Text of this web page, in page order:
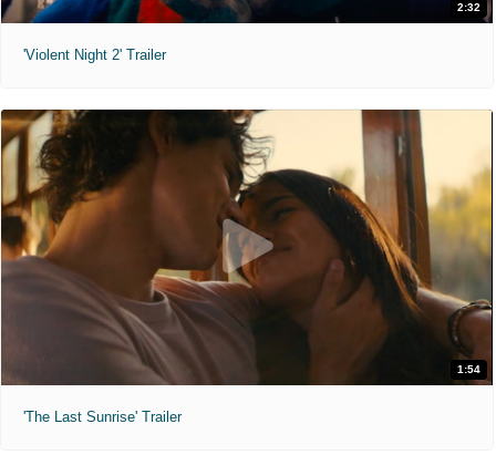
2:32
'Violent Night 2' Trailer
1:54
'The Last Sunrise' Trailer